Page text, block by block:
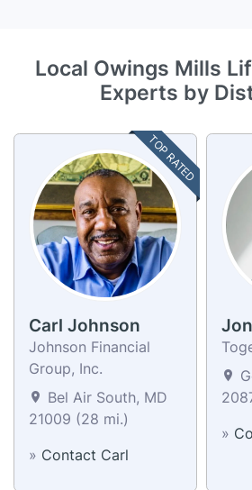
Local Owings Mills
Experts by
TOP RATED
Carl Johnson
Johnson Financial
Group, Inc.
Bel Air South, MD
21009 (28 mi.)
» Contact Carl
»